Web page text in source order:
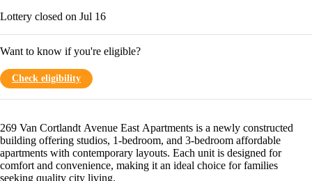
Lottery closed on Jul 16
Want to know if you're eligible?
Check eligibility
269 Van Cortlandt Avenue East Apartments is a newly constructed
building offering studios, 1-bedroom, and 3-bedroom affordable
apartments with contemporary layouts. Each unit is designed for
comfort and convenience, making it an ideal choice for families
seeking quality city living.